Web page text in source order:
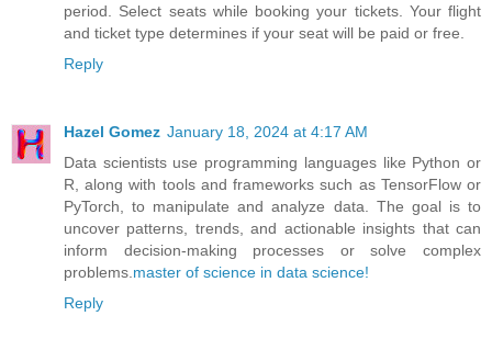
period. Select seats while booking your tickets. Your flight
and ticket type determines if your seat will be paid or free.
Reply
Hazel Gomez January 18, 2024 at 4:17 AM
Data scientists use programming languages like Python or
R, along with tools and frameworks such as TensorFlow or
PyTorch, to manipulate and analyze data. The goal is to
uncover patterns, trends, and actionable insights that can
inform decision-making processes or solve complex
problems.master of science in data science!
Reply